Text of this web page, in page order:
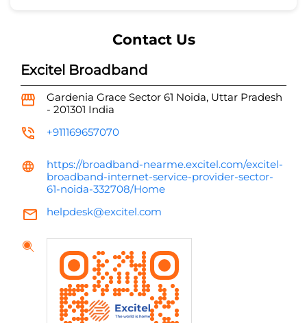
Contact Us
Excitel Broadband
Gardenia Grace Sector 61 Noida, Uttar Pradesh
- 201301 India
+911169657070
https://broadband-nearme.excitel.com/excitel-
broadband-internet-service-provider-sector-
61-noida-332708/Home
helpdesk@excitel.com